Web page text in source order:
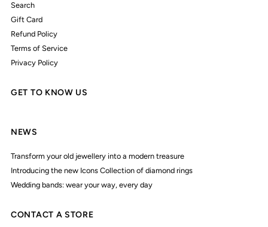
Search
Gift Card
Refund Policy
Terms of Service
Privacy Policy
GET TO KNOW US
NEWS
Transform your old jewellery into a modern treasure
Introducing the new Icons Collection of diamond rings
Wedding bands: wear your way, every day
CONTACT A STORE